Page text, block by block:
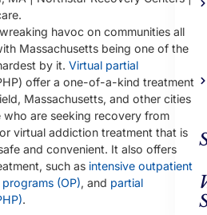
havoc on communities all
Massachusetts being one of the
by it. Virtual partial
offer a one-of-a-kind treatment
Massachusetts, and other cities
are seeking recovery from
virtual addiction treatment that is
and convenient. It also offers
such as intensive outpatient
(OP), and partial
.